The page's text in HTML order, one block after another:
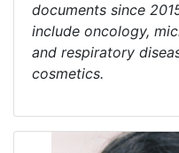
documents since
include oncology,
and respiratory
cosmetics.